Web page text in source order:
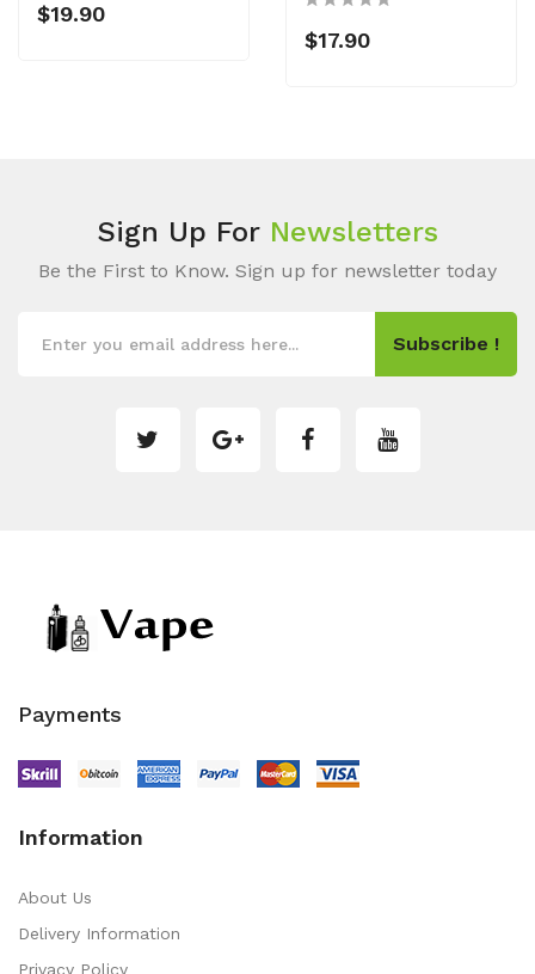
$19.90
$17.90
Sign Up For Newsletters
Be the First to Know. Sign up for newsletter today
Subscribe !
Payments
Information
About Us
Delivery Information
Privacy Policy